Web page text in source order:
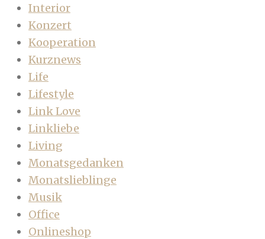
Interior
Konzert
Kooperation
Kurznews
Life
Lifestyle
Link Love
Linkliebe
Living
Monatsgedanken
Monatslieblinge
Musik
Office
Onlineshop